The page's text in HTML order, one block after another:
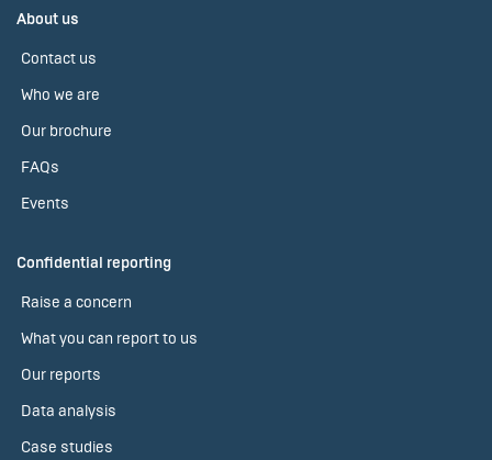
About us
Contact us
Who we are
Our brochure
FAQs
Events
Confidential reporting
Raise a concern
What you can report to us
Our reports
Data analysis
Case studies